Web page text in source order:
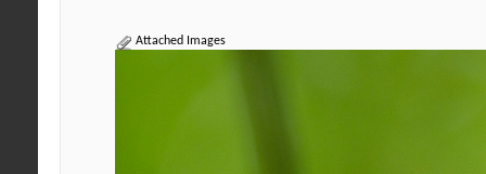
Attached Images